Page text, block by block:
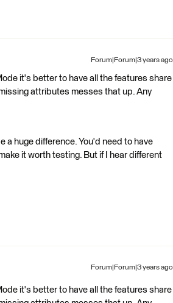
Forum|Forum|3 years ago
it's better to have all the features share
attributes messes that up. Any
a huge difference. You'd need to have
it worth testing. But if I hear different
Forum|Forum|3 years ago
it's better to have all the features share